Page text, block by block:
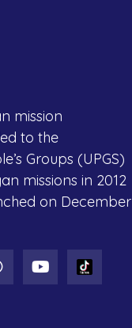
mission
to the
Groups (UPGS)
missions in 2012
on December